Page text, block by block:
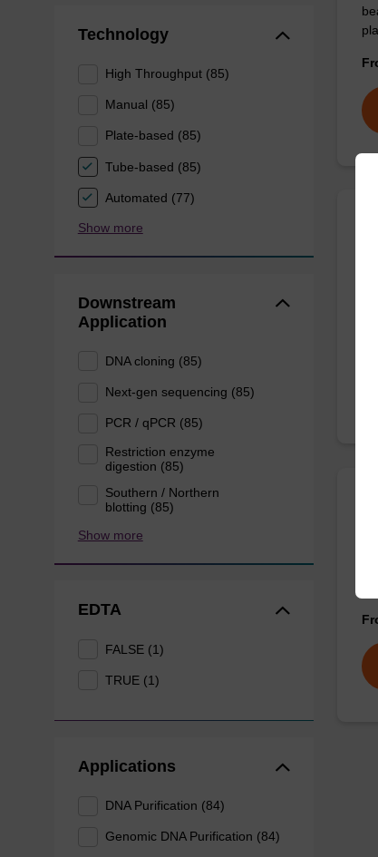
Technology
High Throughput (85)
Manual (85)
Plate-based (85)
Tube-based (85)
Automated (77)
Show more
Downstream
Application
DNA cloning (85)
Next-gen sequencing (85)
PCR / qPCR (85)
Restriction enzyme
digestion (85)
Southern / Northern
blotting (85)
Show more
EDTA
FALSE (1)
TRUE (1)
Applications
DNA Purification (84)
Genomic DNA Purification (84)